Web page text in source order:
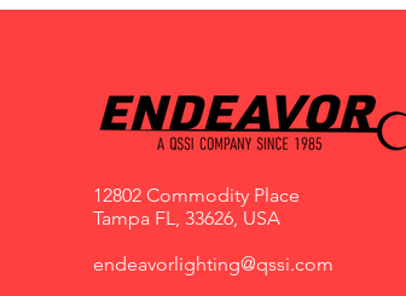
12802 Commodity Place
Tampa FL, 33626, USA
endeavorlighting@qssi.com